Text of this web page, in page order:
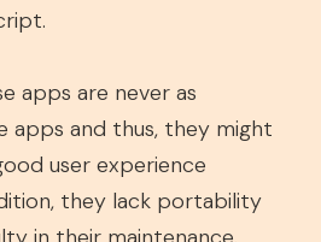
apps are never as
apps and thus, they might
user experience
they lack portability